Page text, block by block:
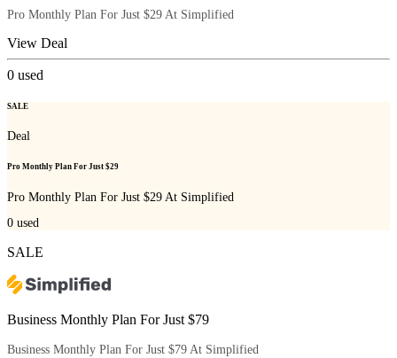
Pro Monthly Plan For Just $29 At Simplified
View Deal
0 used
SALE
Deal
Pro Monthly Plan For Just $29
Pro Monthly Plan For Just $29 At Simplified
0 used
SALE
Business Monthly Plan For Just $79
Business Monthly Plan For Just $79 At Simplified